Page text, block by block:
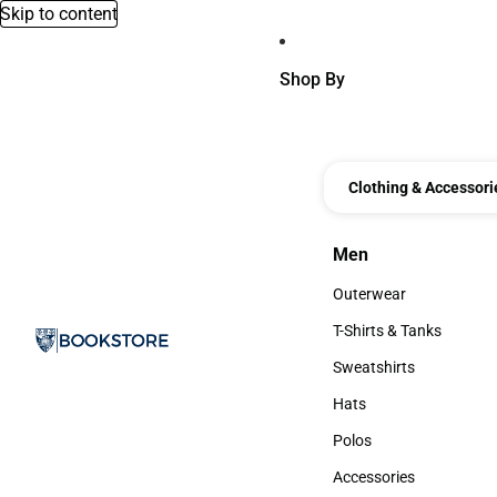
Skip to content
Shop By
Clothing &
Men
Men
Outerwear
Outerwear
T-Shirts & Tanks
T-Shirts & Tanks
Sweatshirts
Sweatshirts
Hats
Hats
Polos
Polos
Accessories